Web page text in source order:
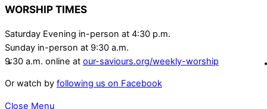
WORSHIP TIMES
Saturday Evening in-person at 4:30 p.m.
Sunday in-person at 9:30 a.m.
9:30 a.m. online at our-saviours.org/weekly-worship
Or watch by following us on Facebook
Close Menu